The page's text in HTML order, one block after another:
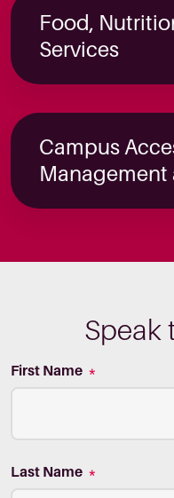
Food,
Services
Campus
Management
Speak
First Name *
Last Name *